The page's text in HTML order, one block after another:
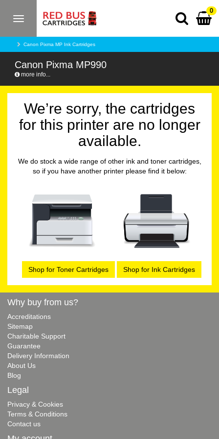
Toggle
0
Canon Pixma MP Ink Cartridges
Canon Pixma MP990
more info...
We’re sorry, the cartridges
for this printer are no longer
available.
We do stock a wide range of other ink and toner cartridges,
so if you have another printer please find it below:
Shop for Toner Cartridges Shop for Ink Cartridges
Why buy from us?
Accreditations
Sitemap
Charitable Support
Guarantee
Delivery Information
About Us
Blog
Legal
Privacy & Cookies
Terms & Conditions
Contact us